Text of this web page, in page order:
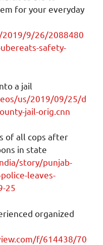
for your everyday
9/26/2088480
safety-
a jail
us/2019/09/25/d
jail-orig.cnn
of all cops after
in state
story/punjab-
leaves-
25
organized
f/614438/70